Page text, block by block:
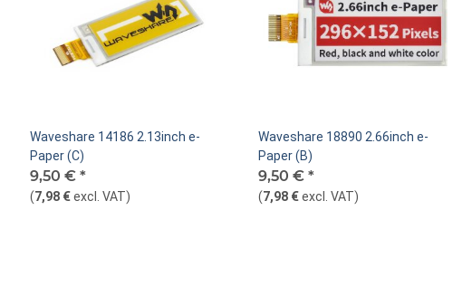
Waveshare 14186 2.13inch e-
Paper (C)
9,50 € *
(7,98 €excl. VAT)
Waveshare 18890 2.66inch e-
Paper (B)
9,50 € *
(7,98 €excl. VAT)